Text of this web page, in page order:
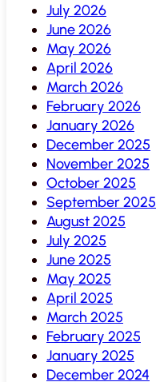
July 2026
June 2026
May 2026
April 2026
March 2026
February 2026
January 2026
December 2025
November 2025
October 2025
September 2025
August 2025
July 2025
June 2025
May 2025
April 2025
March 2025
February 2025
January 2025
December 2024